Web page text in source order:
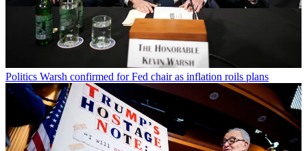
Politics Warsh confirmed for Fed chair as inflation roils plans